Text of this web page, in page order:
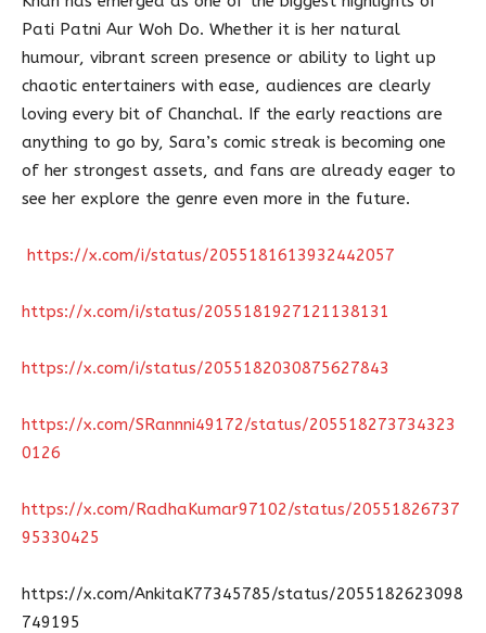
Pati Patni Aur Woh Do. Whether it is her natural
humour, vibrant screen presence or ability to light up
chaotic entertainers with ease, audiences are clearly
loving every bit of Chanchal. If the early reactions are
anything to go by, Sara’s comic streak is becoming one
of her strongest assets, and fans are already eager to
see her explore the genre even more in the future.
https://x.com/i/status/2055181613932442057
https://x.com/i/status/2055181927121138131
https://x.com/i/status/2055182030875627843
https://x.com/SRannni49172/status/205518273734323
0126
https://x.com/RadhaKumar97102/status/20551826737
95330425
https://x.com/AnkitaK77345785/status/2055182623098
749195